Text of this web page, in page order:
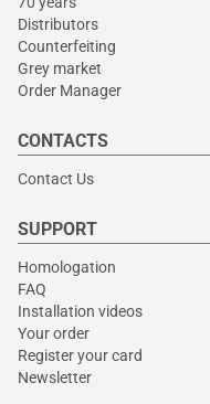
Distributors
Counterfeiting
Grey market
Order Manager
CONTACTS
Contact Us
SUPPORT
Homologation
FAQ
Installation videos
Your order
Register your card
Newsletter